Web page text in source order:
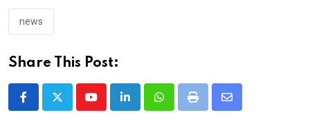
news
Share This Post:
YoutubeLinkedInWhatsappPrint
Share